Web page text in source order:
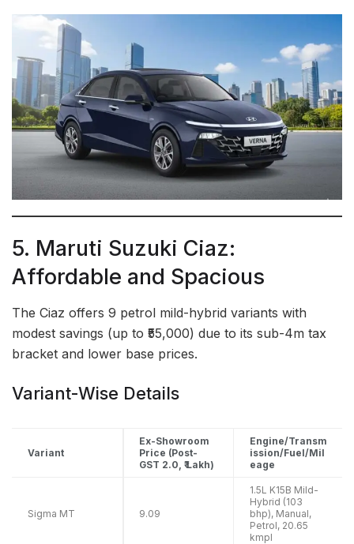
5. Maruti Suzuki Ciaz:
Affordable and Spacious
The Ciaz offers 9 petrol mild-hybrid variants with
modest savings (up to ₹55,000) due to its sub-4m tax
bracket and lower base prices.
Variant-Wise Details
Variant
Ex-Showroom
Price (Post-
GST 2.0, ₹ Lakh)
Engine/Transm
ission/Fuel/Mil
eage
Sigma MT 9.09
1.5L K15B Mild-
Hybrid (103
bhp), Manual,
Petrol, 20.65
kmpl